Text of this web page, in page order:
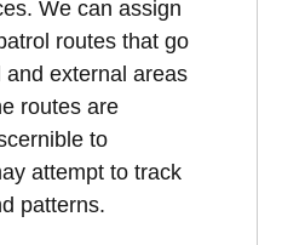
We can assign
routes that go
external areas
routes are
to
attempt to track
patterns.